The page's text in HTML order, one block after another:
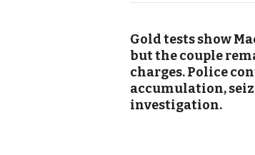
Gold tests show
but the couple
charges. Police
accumulation,
investigation.